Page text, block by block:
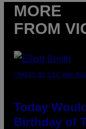
MORE
FROM
(PHOTO BY LEX VAN
Today
Birthday of